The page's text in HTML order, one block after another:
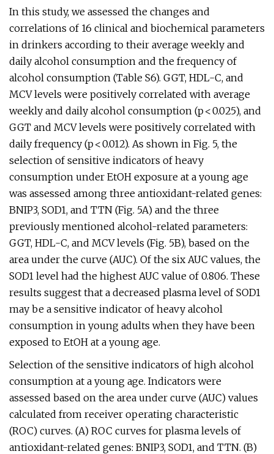
In this study, we assessed the changes and
correlations of 16 clinical and biochemical parameters
in drinkers according to their average weekly and
daily alcohol consumption and the frequency of
alcohol consumption (Table S6). GGT, HDL-C, and
MCV levels were positively correlated with average
weekly and daily alcohol consumption (p < 0.025), and
GGT and MCV levels were positively correlated with
daily frequency (p < 0.012). As shown in Fig. 5, the
selection of sensitive indicators of heavy
consumption under EtOH exposure at a young age
was assessed among three antioxidant-related genes:
BNIP3, SOD1, and TTN (Fig. 5A) and the three
previously mentioned alcohol-related parameters:
GGT, HDL-C, and MCV levels (Fig. 5B), based on the
area under the curve (AUC). Of the six AUC values, the
SOD1 level had the highest AUC value of 0.806. These
results suggest that a decreased plasma level of SOD1
may be a sensitive indicator of heavy alcohol
consumption in young adults when they have been
exposed to EtOH at a young age.
Selection of the sensitive indicators of high alcohol
consumption at a young age. Indicators were
assessed based on the area under curve (AUC) values
calculated from receiver operating characteristic
(ROC) curves. (A) ROC curves for plasma levels of
antioxidant-related genes: BNIP3, SOD1, and TTN. (B)